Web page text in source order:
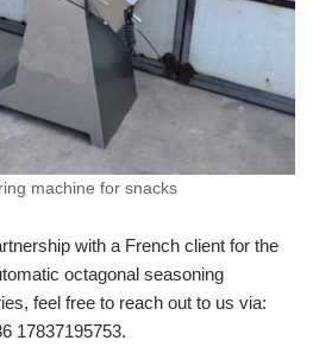
machine for snacks
with a French client for the
octagonal seasoning
feel free to reach out to us via:
17837195753.